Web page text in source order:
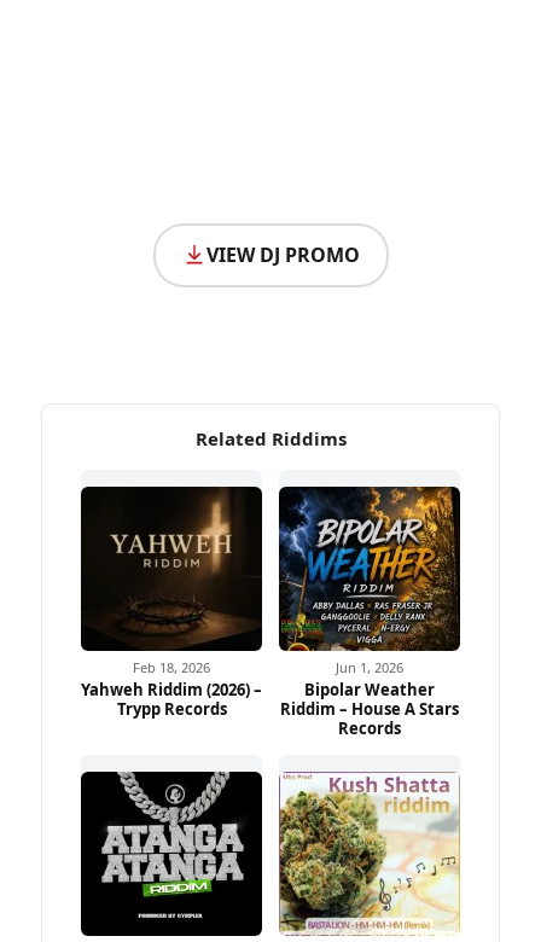
VIEW DJ PROMO
Related Riddims
Feb 18, 2026
Yahweh Riddim (2026) –
Trypp Records
Jun 1, 2026
Bipolar Weather
Riddim – House A Stars
Records